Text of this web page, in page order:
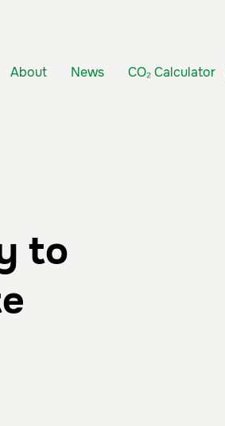
About News CO₂ Calculator
to